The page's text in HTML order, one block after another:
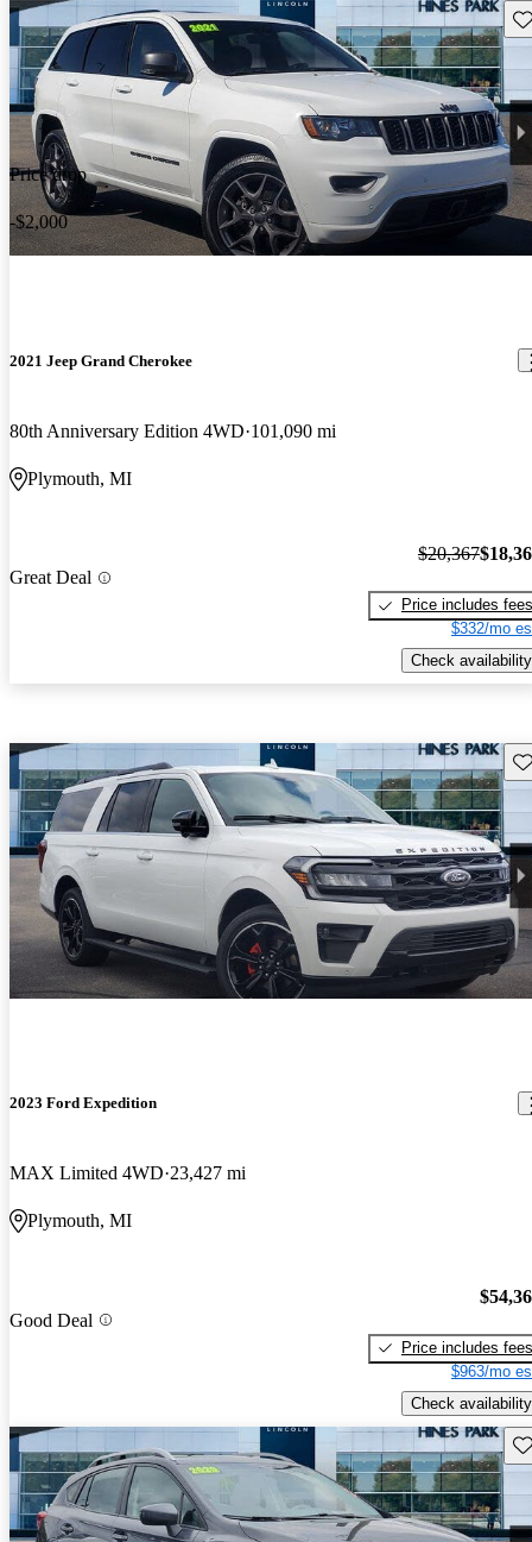
Price drop
-$2,000
2021 Jeep Grand Cherokee
80th Anniversary Edition 4WD 101,090 mi
Plymouth, MI
Great Deal
$20,367
Price includes fees
$332/mo
Check availability
2023 Ford Expedition
MAX Limited 4WD 23,427 mi
Plymouth, MI
Good Deal
Price includes fees
$963/mo
Check availability